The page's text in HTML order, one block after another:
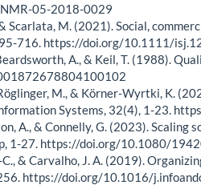
05-2018-0029
& Scarlata, M. (2021). Social,
716. https://doi.org/10.1111/
A., & Keil, T. (1988).
M., & Körner-Wyrtki, K.
Systems, 32(4), 1-23.
A., & Connelly, G. (2023).
1-27. https://doi.org/10.1080/
C., & Carvalho, J. A. (2019).
https://doi.org/10.1016/